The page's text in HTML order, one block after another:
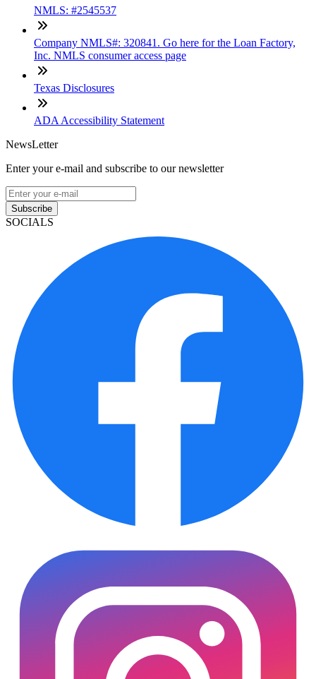
NMLS: #2545537
Company NMLS#: 320841. Go here for the Loan Factory,
Inc. NMLS consumer access page
Texas Disclosures
ADA Accessibility Statement
NewsLetter
Enter your e-mail and subscribe to our newsletter
Subscribe
SOCIALS